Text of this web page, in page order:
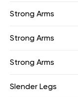
Strong Arms
Strong Arms
Strong Arms
Slender Legs